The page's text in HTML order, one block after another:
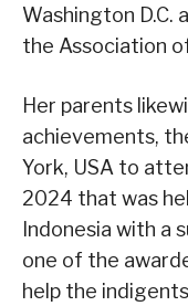
Washington D.C.
the Association
Her parents
achievements,
York, USA to
2024 that was
Indonesia with a
one of the
help the